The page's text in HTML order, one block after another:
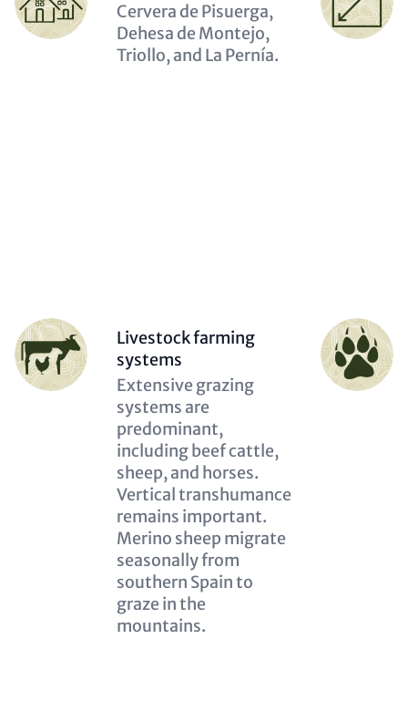
Description
(optional)
Cervera de Pisuerga,
Dehesa de Montejo,
Triollo, and La Pernía.
Person
(optional)
Livestock farming
systems
Description
(optional)
Extensive grazing
systems are
predominant,
including beef cattle,
sheep, and horses.
Vertical transhumance
remains important.
Merino sheep migrate
seasonally from
southern Spain to
graze in the
mountains.
Person
(optional)